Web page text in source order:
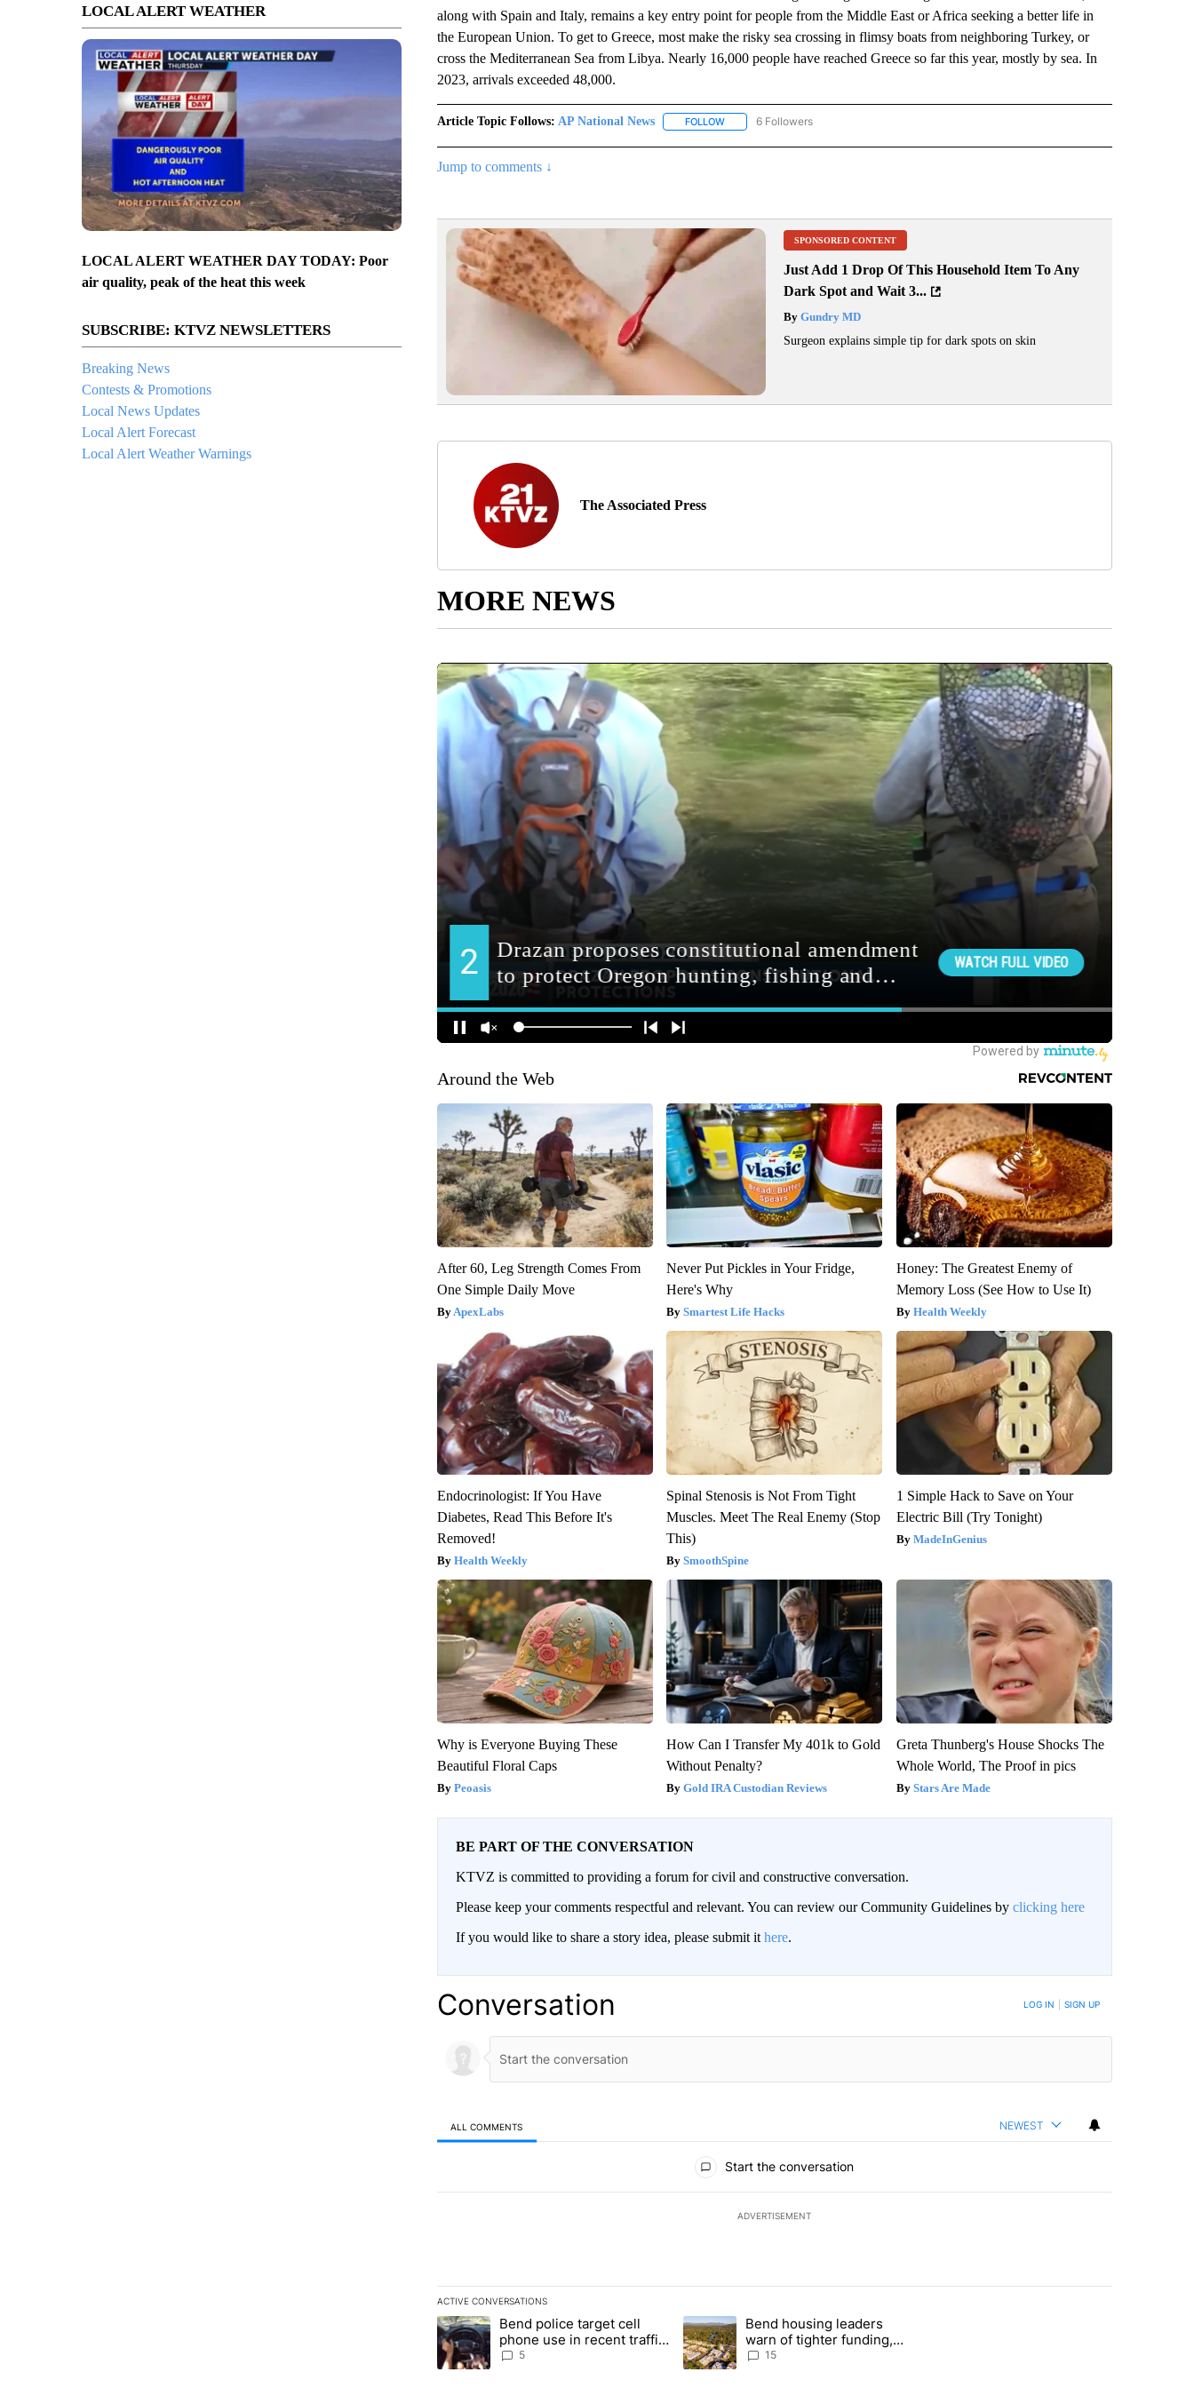
LOCAL ALERT WEATHER
LOCAL ALERT WEATHER DAY TODAY: Poor
air quality, peak of the heat this week
SUBSCRIBE: KTVZ NEWSLETTERS
Breaking News
Contests & Promotions
Local News Updates
Local Alert Forecast
Local Alert Weather Warnings
along with Spain and Italy, remains a key entry point for people from the Middle East or Africa seeking a better life in
the European Union. To get to Greece, most make the risky sea crossing in flimsy boats from neighboring Turkey, or
cross the Mediterranean Sea from Libya. Nearly 16,000 people have reached Greece so far this year, mostly by sea. In
2023, arrivals exceeded 48,000.
Article Topic Follows: AP National News FOLLOWFOLLOW "AP NATIONAL NEWS" TO RECEIVE NOTIFICATIONS ABOUT NEW PAGES ON "AP NATIONAL
6 Followers
Jump to comments ↓
SPONSORED CONTENT
Just Add 1 Drop Of This Household Item To Any
Dark Spot and Wait 3...
ByGundry MD
Surgeon explains simple tip for dark spots on skin
The Associated Press
MORE NEWS
Around the Web
After 60, Leg Strength Comes From
One Simple Daily Move
ApexLabs
Never Put Pickles in Your Fridge,
Here's Why
Smartest Life Hacks
Honey: The Greatest Enemy of
Memory Loss (See How to Use It)
Health Weekly
Endocrinologist: If You Have
Diabetes, Read This Before It's
Removed!
Health Weekly
Spinal Stenosis is Not From Tight
Muscles. Meet The Real Enemy (Stop
This)
SmoothSpine
1 Simple Hack to Save on Your
Electric Bill (Try Tonight)
MadeInGenius
Why is Everyone Buying These
Beautiful Floral Caps
Peoasis
How Can I Transfer My 401k to Gold
Without Penalty?
Gold IRA Custodian Reviews
Greta Thunberg's House Shocks The
Whole World, The Proof in pics
Stars Are Made
BE PART OF THE CONVERSATION
KTVZ is committed to providing a forum for civil and constructive conversation.
Please keep your comments respectful and relevant. You can review our Community Guidelines by clicking here
If you would like to share a story idea, please submit it here.
Conversation LOG IN SIGN UP
ALL COMMENTS NEWEST
Start the conversation
ADVERTISEMENT
ACTIVE CONVERSATIONS
The following is a list of the most commented articles in the last 7 days.
A trending article titled "Bend police target cell phone use in recent traffic safety operation" with 5 comments.
Bend police target cell
phone use in recent traffic
safety operation
5
A trending article titled "Bend housing leaders warn of tighter funding, shelter strain"
Bend housing leaders
warn of tighter funding,
shelter strain
15